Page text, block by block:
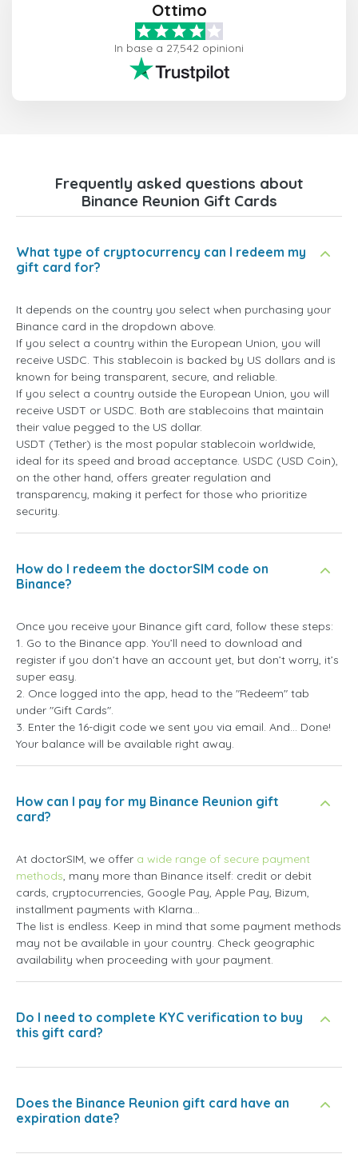
Ottimo
In base a 27,542 opinioni
Frequently asked questions about
Binance Reunion Gift Cards
What type of cryptocurrency can I redeem my
gift card for?
It depends on the country you select when purchasing your
Binance card in the dropdown above.
If you select a country within the European Union, you will
receive USDC. This stablecoin is backed by US dollars and is
known for being transparent, secure, and reliable.
If you select a country outside the European Union, you will
receive USDT or USDC. Both are stablecoins that maintain
their value pegged to the US dollar.
USDT (Tether) is the most popular stablecoin worldwide,
ideal for its speed and broad acceptance. USDC (USD Coin),
on the other hand, offers greater regulation and
transparency, making it perfect for those who prioritize
security.
How do I redeem the doctorSIM code on
Binance?
Once you receive your Binance gift card, follow these steps:
1. Go to the Binance app. You’ll need to download and
register if you don’t have an account yet, but don’t worry, it’s
super easy.
2. Once logged into the app, head to the "Redeem" tab
under "Gift Cards".
3. Enter the 16-digit code we sent you via email. And... Done!
Your balance will be available right away.
How can I pay for my Binance Reunion gift
card?
At doctorSIM, we offer a wide range of secure payment
methods, many more than Binance itself: credit or debit
cards, cryptocurrencies, Google Pay, Apple Pay, Bizum,
installment payments with Klarna...
The list is endless. Keep in mind that some payment methods
may not be available in your country. Check geographic
availability when proceeding with your payment.
Do I need to complete KYC verification to buy
this gift card?
Does the Binance Reunion gift card have an
expiration date?